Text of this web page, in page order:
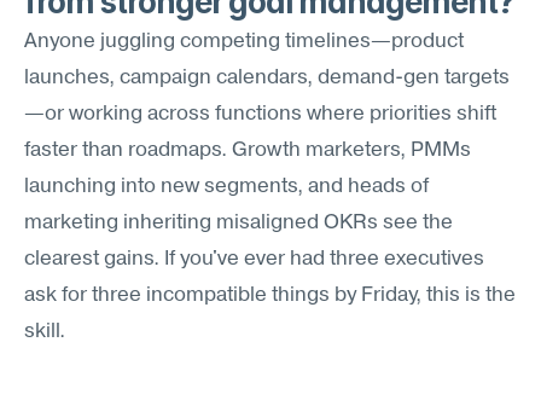
Anyone juggling competing timelines—product
launches, campaign calendars, demand-gen targets
—or working across functions where priorities shift
faster than roadmaps. Growth marketers, PMMs
launching into new segments, and heads of
marketing inheriting misaligned OKRs see the
clearest gains. If you've ever had three executives
ask for three incompatible things by Friday, this is the
skill.